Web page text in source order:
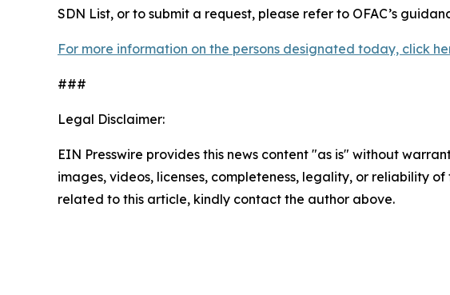
SDN List, or to submit a request, please refer to OFAC’s
For more information on the persons designated today, click
###
Legal Disclaimer:
EIN Presswire provides this news content "as is" without
images, videos, licenses, completeness, legality, or reliability
related to this article, kindly contact the author above.